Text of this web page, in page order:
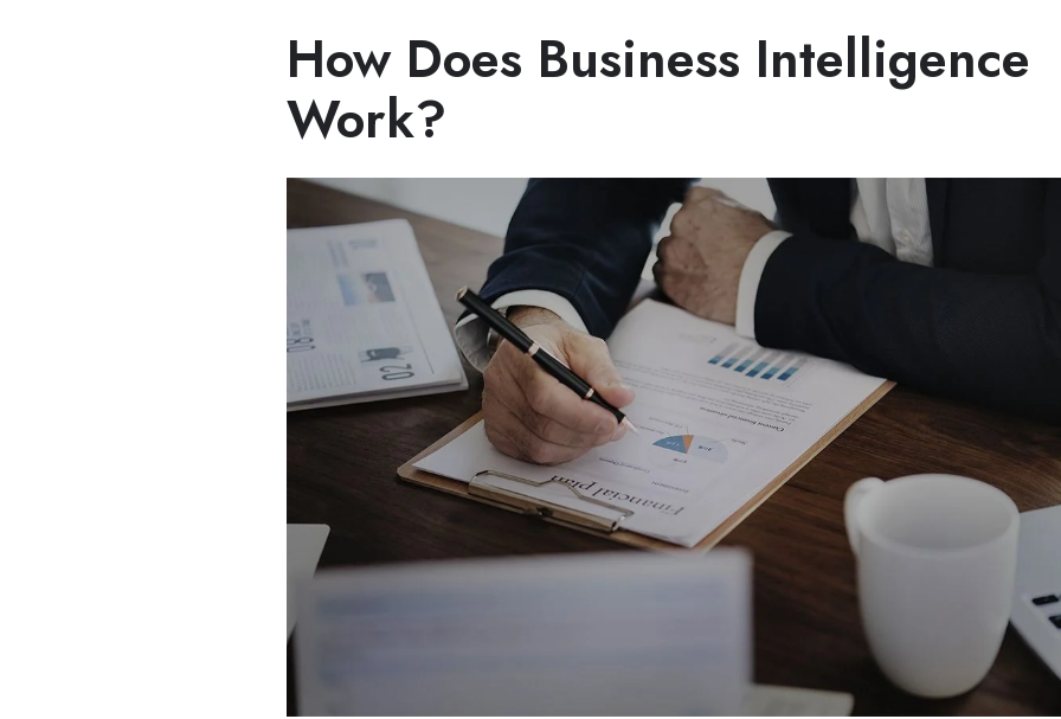
How Does Business Intelligence
Work?